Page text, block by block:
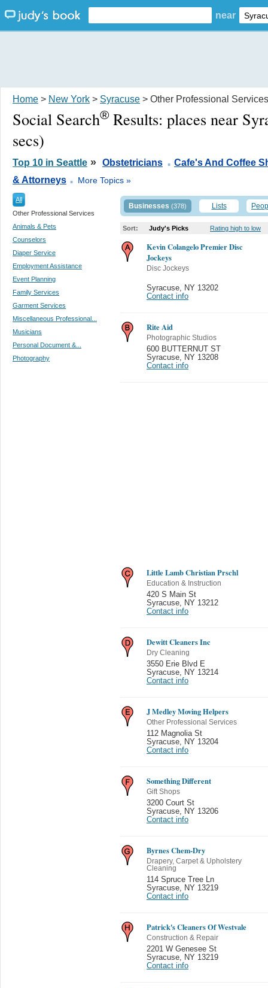
near
Home > New York > Syracuse > Other Professional Services
Social Search® Results: places near
secs)
Top 10 in Seattle » Obstetricians . Cafe's And Coffee
& Attorneys . More Topics »
All
Other Professional Services
Animals & Pets
Counselors
Diaper Service
Employment Assistance
Event Planning
Family Services
Garment Services
Miscellaneous Professional...
Musicians
Personal Document &...
Photography
Businesses (378) Lists
Sort: Judy's Picks Rating high to low
Kevin Colangelo Premier Disc
Jockeys
Disc Jockeys
Syracuse
NY 13202
Contact info
Rite Aid
Photographic Studios
600 BUTTERNUT ST
Syracuse
NY 13208
Contact info
Little Lamb Christian Prschl
Education & Instruction
420 S Main St
Syracuse
NY 13212
Contact info
Dewitt Cleaners Inc
Dry Cleaning
3550 Erie Blvd E
Syracuse
NY 13214
Contact info
J Medley Moving Helpers
Other Professional Services
112 Magnolia St
Syracuse
NY 13204
Contact info
Something Different
Gift Shops
3200 Court St
Syracuse
NY 13206
Contact info
Byrnes Chem-Dry
Drapery, Carpet & Upholstery
Cleaning
114 Spruce Tree Ln
Syracuse
NY 13219
Contact info
Patrick's Cleaners Of Westvale
Construction & Repair
2201 W Genesee St
Syracuse
NY 13219
Contact info